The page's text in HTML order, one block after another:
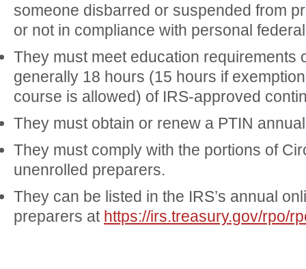
someone disbarred or suspended from
or not in compliance with personal
They must meet education requirements
generally 18 hours (15 hours if
course is allowed) of IRS-approved
They must obtain or renew a PTIN
They must comply with the portions of
unenrolled preparers.
They can be listed in the IRS’s annual
preparers at https://irs.treasury.gov/rpo/